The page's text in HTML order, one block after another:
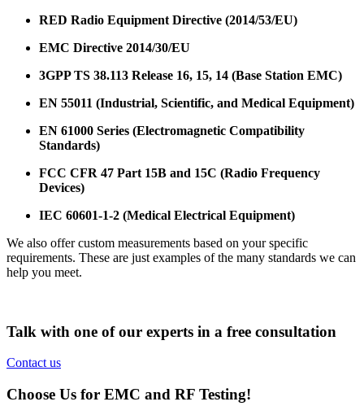
RED Radio Equipment Directive (2014/53/EU)
EMC Directive 2014/30/EU
3GPP TS 38.113 Release 16, 15, 14 (Base Station EMC)
EN 55011 (Industrial, Scientific, and Medical Equipment)
EN 61000 Series (Electromagnetic Compatibility
Standards)
FCC CFR 47 Part 15B and 15C (Radio Frequency
Devices)
IEC 60601-1-2 (Medical Electrical Equipment)
We also offer custom measurements based on your specific
requirements. These are just examples of the many standards we can
help you meet.
Talk with one of our experts in a free consultation
Contact us
Choose Us for EMC and RF Testing!